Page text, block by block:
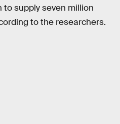
to supply seven million
to the researchers.